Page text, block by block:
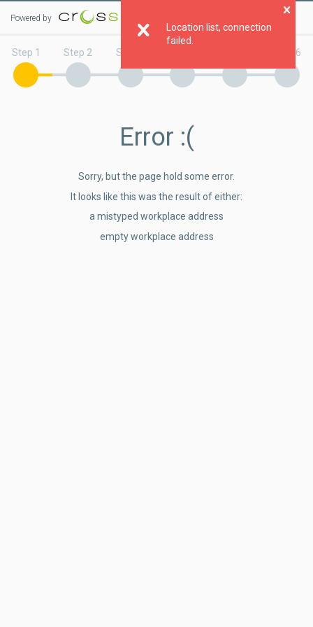
Location list, connection
failed.
Powered by
Step 1 Step 2 Step 3 Step 6
Error :(
Sorry, but the page hold some error.
It looks like this was the result of either:
a mistyped workplace address
empty workplace address